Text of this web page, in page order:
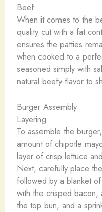
Beef
When it comes to the
quality cut with a fat
ensures the patties
when cooked to a
seasoned simply with
natural beefy flavor to
Burger Assembly
Layering
To assemble the
amount of chipotle
layer of crisp lettuce
Next, carefully place
followed by a blanket
with the crisped
the top bun, and a